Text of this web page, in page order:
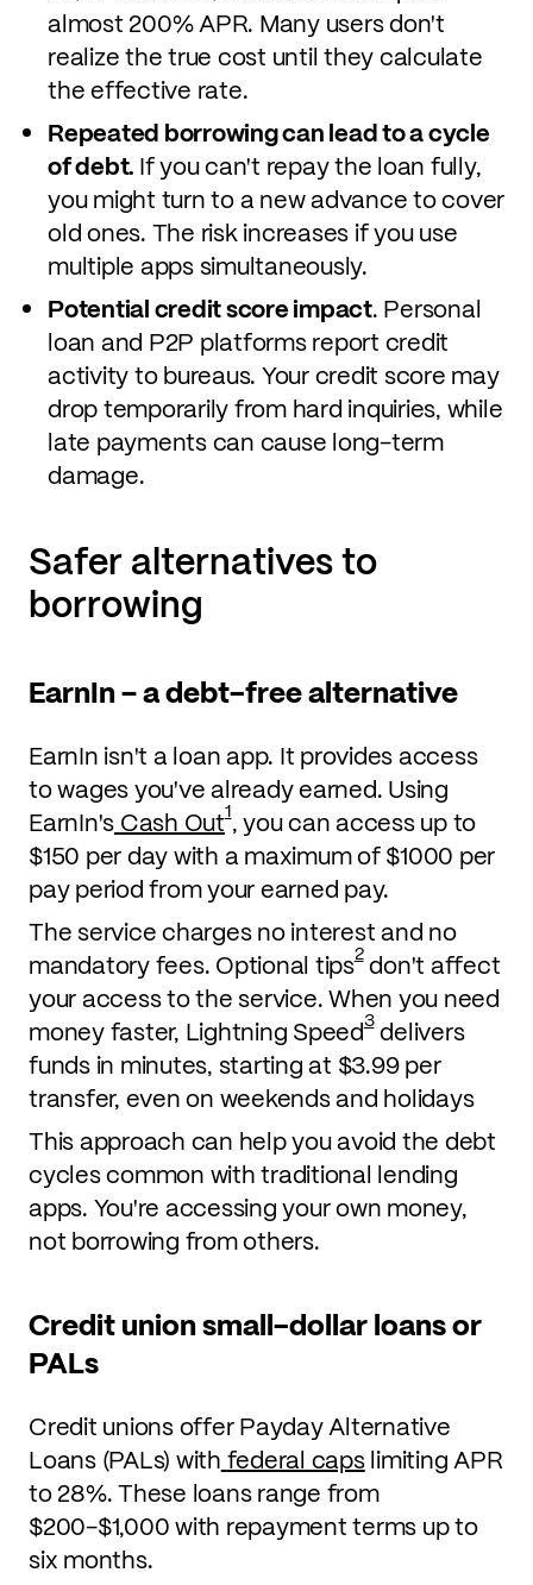
almost 200% APR. Many users don't
realize the true cost until they calculate
the effective rate.
Repeated borrowing can lead to a cycle
of debt. If you can't repay the loan fully,
you might turn to a new advance to cover
old ones. The risk increases if you use
multiple apps simultaneously.
Potential credit score impact. Personal
loan and P2P platforms report credit
activity to bureaus. Your credit score may
drop temporarily from hard inquiries, while
late payments can cause long-term
damage.
Safer alternatives to
borrowing
EarnIn – a debt-free alternative
EarnIn isn't a loan app. It provides access
to wages you've already earned. Using
EarnIn's Cash Out1, you can access up to
$150 per day with a maximum of $1000 per
pay period from your earned pay.
The service charges no interest and no
mandatory fees. Optional tips2don't affect
your access to the service. When you need
money faster, Lightning Speed3delivers
funds in minutes, starting at $3.99 per
transfer, even on weekends and holidays
This approach can help you avoid the debt
cycles common with traditional lending
apps. You're accessing your own money,
not borrowing from others.
Credit union small-dollar loans or
PALs
Credit unions offer Payday Alternative
Loans (PALs) with federal capslimiting APR
to 28%. These loans range from
$200-$1,000 with repayment terms up to
six months.